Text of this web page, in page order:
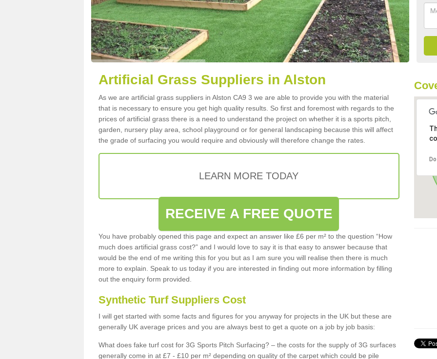
Artificial Grass Suppliers in Alston
As we are artificial grass suppliers in Alston CA9 3 we are able to provide you with the material
that is necessary to ensure you get high quality results. So first and foremost with regards to the
prices of artificial grass there is a need to understand the project on whether it is a sports pitch,
garden, nursery play area, school playground or for general landscaping because this will affect
the grade of surfacing you would require and obviously will therefore change the rates.
LEARN MORE TODAY
RECEIVE A FREE QUOTE
You have probably opened this page and expect an answer like £6 per m² to the question “How
much does artificial grass cost?” and I would love to say it is that easy to answer because that
would be the end of me writing this for you but as I am sure you will realise then there is much
more to explain. Speak to us today if you are interested in finding out more information by filling
out the enquiry form provided.
Synthetic Turf Suppliers Cost
I will get started with some facts and figures for you anyway for projects in the UK but these are
generally UK average prices and you are always best to get a quote on a job by job basis:
What does fake turf cost for 3G Sports Pitch Surfacing? – the costs for the supply of 3G surfaces
generally come in at £7 - £10 per m² depending on quality of the carpet which could be pile